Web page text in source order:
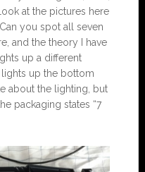
at the pictures here
you spot all seven
and the theory I have
up a different
up the bottom
about the lighting, but
packaging states “7